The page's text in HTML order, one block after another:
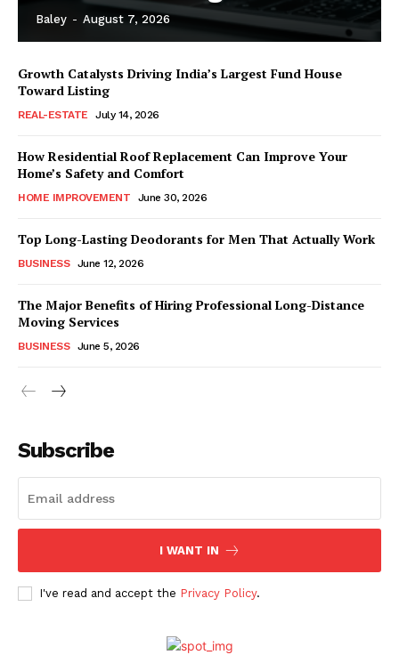
Baley - August 7, 2026
Growth Catalysts Driving India’s Largest Fund House
Toward Listing
REAL-ESTATE July 14, 2026
How Residential Roof Replacement Can Improve Your
Home’s Safety and Comfort
HOME IMPROVEMENT June 30, 2026
Top Long-Lasting Deodorants for Men That Actually Work
BUSINESS June 12, 2026
The Major Benefits of Hiring Professional Long-Distance
Moving Services
BUSINESS June 5, 2026
Subscribe
I WANT IN
I've read and accept the Privacy Policy.